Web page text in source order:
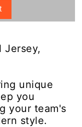
Jersey,
unique
you
your team's
style.